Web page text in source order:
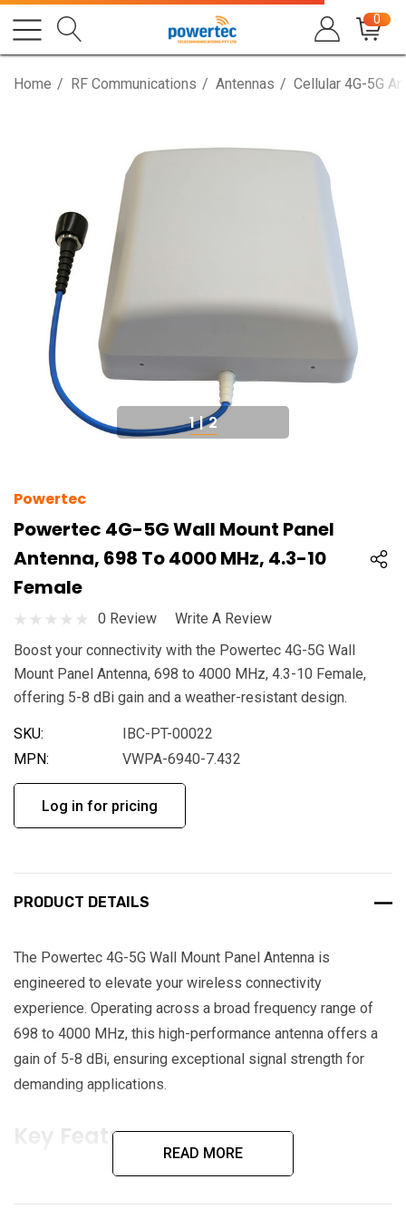
0
Home RF Communications Antennas Cellular 4G-5G
1 | 2
Powertec
Powertec 4G-5G Wall Mount Panel
Antenna, 698 To 4000 MHz, 4.3-10
Female
0 Review
Write A Review
Boost your connectivity with the Powertec 4G-5G Wall
Mount Panel Antenna, 698 to 4000 MHz, 4.3-10 Female,
offering 5-8 dBi gain and a weather-resistant design.
SKU:
IBC-PT-00022
MPN:
VWPA-6940-7.432
Log in for pricing
PRODUCT DETAILS
The Powertec 4G-5G Wall Mount Panel Antenna is
engineered to elevate your wireless connectivity
experience. Operating across a broad frequency range of
698 to 4000 MHz, this high-performance antenna offers a
gain of 5-8 dBi, ensuring exceptional signal strength for
demanding applications.
Key Features:
5 to 8 dBi High Gain
698 MHz to 4000 MHz Frequency Range
READ MORE